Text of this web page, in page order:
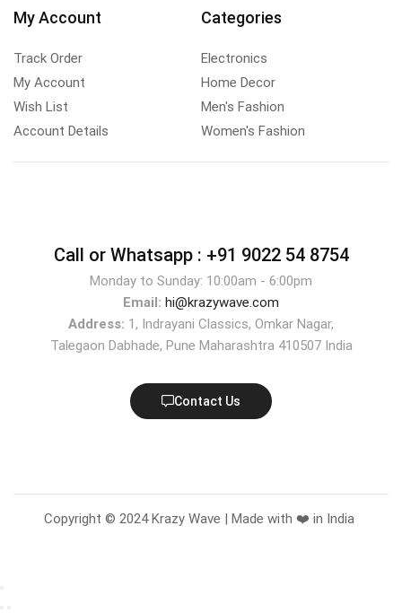
My Account
Track Order
My Account
Wish List
Account Details
Categories
Electronics
Home Decor
Men's Fashion
Women's Fashion
Call or Whatsapp : +91 9022 54 8754
Monday to Sunday: 10:00am - 6:00pm
Email: hi@krazywave.com
Address: 1, Indrayani Classics, Omkar Nagar,
Talegaon Dabhade, Pune Maharashtra 410507 India
Contact Us
Copyright © 2024 Krazy Wave | Made with ❤️ in India